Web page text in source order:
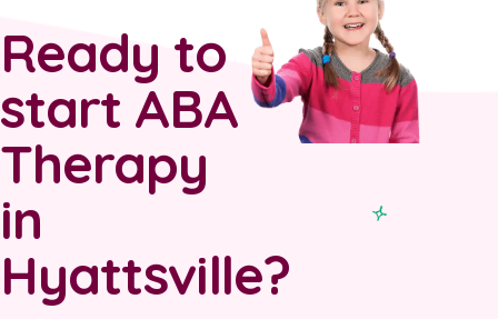
Ready to
start ABA
Therapy
in
Hyattsville?